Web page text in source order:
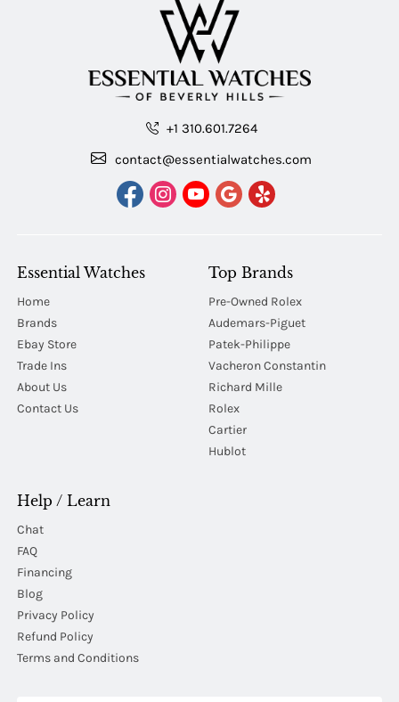
+1 310.601.7264
contact@essentialwatches.com
Essential Watches
Home
Brands
Ebay Store
Trade Ins
About Us
Contact Us
Top Brands
Pre-Owned Rolex
Audemars-Piguet
Patek-Philippe
Vacheron Constantin
Richard Mille
Rolex
Cartier
Hublot
Help / Learn
Chat
FAQ
Financing
Blog
Privacy Policy
Refund Policy
Terms and Conditions